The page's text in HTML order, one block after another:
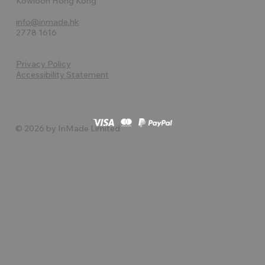
info@inmade.hk
2778 1616
Privacy Policy
Accessibility Statement
© 2026 by InMade Limited